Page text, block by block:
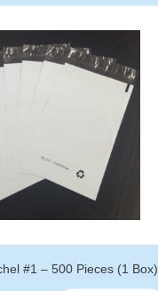
#1 – 500 Pieces (1 Box)